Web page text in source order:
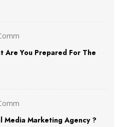
Are You Prepared For The
Media Marketing Agency ?